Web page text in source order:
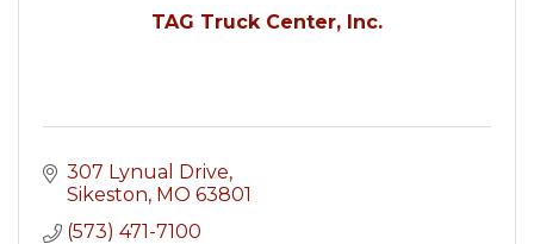
TAG Truck Center, Inc.
307 Lynual Drive
Sikeston MO 63801
(573) 471-7100